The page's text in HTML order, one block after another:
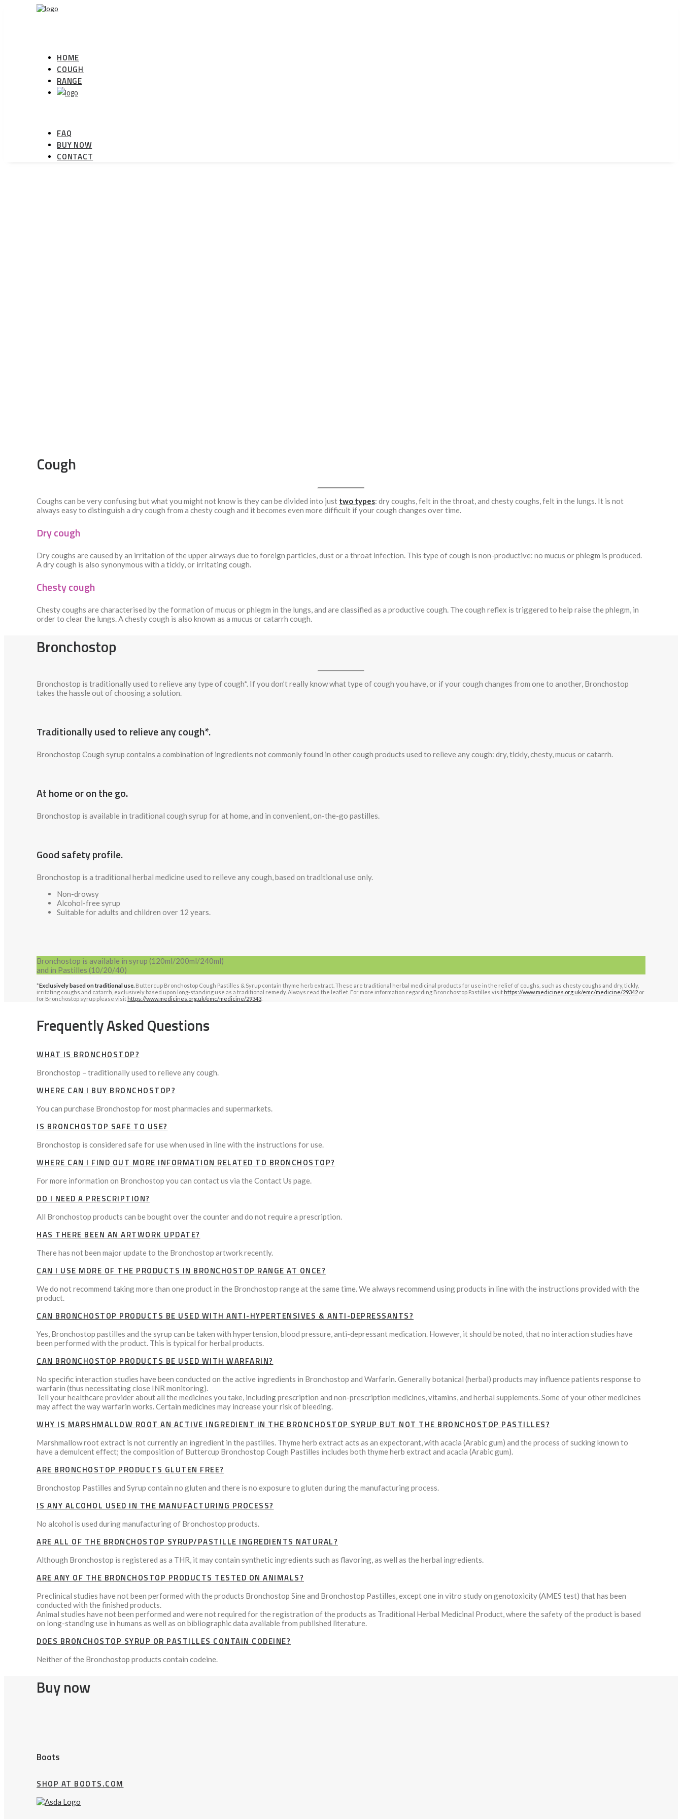
HOME
COUGH
RANGE
FAQ
BUY NOW
CONTACT
Cough
Coughs can be very confusing but what you might not know is they can be divided into just two types: dry coughs, felt in the throat, and chesty coughs, felt in the lungs. It is not
always easy to distinguish a dry cough from a chesty cough and it becomes even more difficult if your cough changes over time.
Dry cough
Dry coughs are caused by an irritation of the upper airways due to foreign particles, dust or a throat infection. This type of cough is non-productive: no mucus or phlegm is produced.
A dry cough is also synonymous with a tickly, or irritating cough.
Chesty cough
Chesty coughs are characterised by the formation of mucus or phlegm in the lungs, and are classified as a productive cough. The cough reflex is triggered to help raise the phlegm, in
order to clear the lungs. A chesty cough is also known as a mucus or catarrh cough.
Bronchostop
Bronchostop is traditionally used to relieve any type of cough*. If you don’t really know what type of cough you have, or if your cough changes from one to another, Bronchostop
takes the hassle out of choosing a solution.
Traditionally used to relieve any cough*.
Bronchostop Cough syrup contains a combination of ingredients not commonly found in other cough products used to relieve any cough: dry, tickly, chesty, mucus or catarrh.
At home or on the go.
Bronchostop is available in traditional cough syrup for at home, and in convenient, on-the-go pastilles.
Good safety profile.
Bronchostop is a traditional herbal medicine used to relieve any cough, based on traditional use only.
Non-drowsy
Alcohol-free syrup
Suitable for adults and children over 12 years.
Bronchostop is available in syrup (120ml/200ml/240ml)
and in Pastilles (10/20/40)
*Exclusively based on traditional use. Buttercup Bronchostop Cough Pastilles & Syrup contain thyme herb extract. These are traditional herbal medicinal products for use in the relief of coughs, such as chesty coughs and dry, tickly,
irritating coughs and catarrh, exclusively based upon long-standing use as a traditional remedy. Always read the leaflet. For more information regarding Bronchostop Pastilles visit https://www.medicines.org.uk/emc/medicine/29342 or
for Bronchostop syrup please visit https://www.medicines.org.uk/emc/medicine/29343
Frequently Asked Questions
WHAT IS BRONCHOSTOP?
Bronchostop – traditionally used to relieve any cough.
WHERE CAN I BUY BRONCHOSTOP?
You can purchase Bronchostop for most pharmacies and supermarkets.
IS BRONCHOSTOP SAFE TO USE?
Bronchostop is considered safe for use when used in line with the instructions for use.
WHERE CAN I FIND OUT MORE INFORMATION RELATED TO BRONCHOSTOP?
For more information on Bronchostop you can contact us via the Contact Us page.
DO I NEED A PRESCRIPTION?
All Bronchostop products can be bought over the counter and do not require a prescription.
HAS THERE BEEN AN ARTWORK UPDATE?
There has not been major update to the Bronchostop artwork recently.
CAN I USE MORE OF THE PRODUCTS IN BRONCHOSTOP RANGE AT ONCE?
We do not recommend taking more than one product in the Bronchostop range at the same time. We always recommend using products in line with the instructions provided with the
product.
CAN BRONCHOSTOP PRODUCTS BE USED WITH ANTI-HYPERTENSIVES & ANTI-DEPRESSANTS?
Yes, Bronchostop pastilles and the syrup can be taken with hypertension, blood pressure, anti-depressant medication. However, it should be noted, that no interaction studies have
been performed with the product. This is typical for herbal products.
CAN BRONCHOSTOP PRODUCTS BE USED WITH WARFARIN?
No specific interaction studies have been conducted on the active ingredients in Bronchostop and Warfarin. Generally botanical (herbal) products may influence patients response to
warfarin (thus necessitating close INR monitoring).
Tell your healthcare provider about all the medicines you take, including prescription and non-prescription medicines, vitamins, and herbal supplements. Some of your other medicines
may affect the way warfarin works. Certain medicines may increase your risk of bleeding.
WHY IS MARSHMALLOW ROOT AN ACTIVE INGREDIENT IN THE BRONCHOSTOP SYRUP BUT NOT THE BRONCHOSTOP PASTILLES?
Marshmallow root extract is not currently an ingredient in the pastilles. Thyme herb extract acts as an expectorant, with acacia (Arabic gum) and the process of sucking known to
have a demulcent effect; the composition of Buttercup Bronchostop Cough Pastilles includes both thyme herb extract and acacia (Arabic gum).
ARE BRONCHOSTOP PRODUCTS GLUTEN FREE?
Bronchostop Pastilles and Syrup contain no gluten and there is no exposure to gluten during the manufacturing process.
IS ANY ALCOHOL USED IN THE MANUFACTURING PROCESS?
No alcohol is used during manufacturing of Bronchostop products.
ARE ALL OF THE BRONCHOSTOP SYRUP/PASTILLE INGREDIENTS NATURAL?
Although Bronchostop is registered as a THR, it may contain synthetic ingredients such as flavoring, as well as the herbal ingredients.
ARE ANY OF THE BRONCHOSTOP PRODUCTS TESTED ON ANIMALS?
Preclinical studies have not been performed with the products Bronchostop Sine and Bronchostop Pastilles, except one in vitro study on genotoxicity (AMES test) that has been
conducted with the finished products.
Animal studies have not been performed and were not required for the registration of the products as Traditional Herbal Medicinal Product, where the safety of the product is based
on long-standing use in humans as well as on bibliographic data available from published literature.
DOES BRONCHOSTOP SYRUP OR PASTILLES CONTAIN CODEINE?
Neither of the Bronchostop products contain codeine.
Buy now
Boots
SHOP AT BOOTS.COM